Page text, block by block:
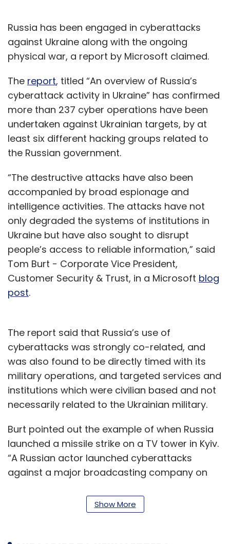
Russia has been engaged in cyberattacks
against Ukraine along with the ongoing
physical war, a report by Microsoft claimed.
The report, titled “An overview of Russia’s
cyberattack activity in Ukraine” has confirmed
more than 237 cyber operations have been
undertaken against Ukrainian targets, by at
least six different hacking groups related to
the Russian government.
“The destructive attacks have also been
accompanied by broad espionage and
intelligence activities. The attacks have not
only degraded the systems of institutions in
Ukraine but have also sought to disrupt
people’s access to reliable information,” said
Tom Burt - Corporate Vice President,
Customer Security & Trust, in a Microsoft blog
post.
The report said that Russia’s use of
cyberattacks was strongly co-related, and
was also found to be directly timed with its
military operations, and targeted services and
institutions which were civilian based and not
necessarily related to the Ukrainian military.
Burt pointed out the example of when Russia
launched a missile strike on a TV tower in Kyiv.
“A Russian actor launched cyberattacks
against a major broadcasting company on
announced its intention to destroy Ukrainian
‘disinformation’ targets,” Burt said in the blog.
The report, carried out by Microsoft and
Show More